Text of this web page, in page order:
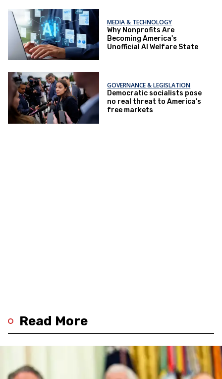
MEDIA & TECHNOLOGY
Why Nonprofits Are
Becoming America's
Unofficial AI Welfare State
GOVERNANCE & LEGISLATION
Democratic socialists pose
no real threat to America’s
free markets
Read More